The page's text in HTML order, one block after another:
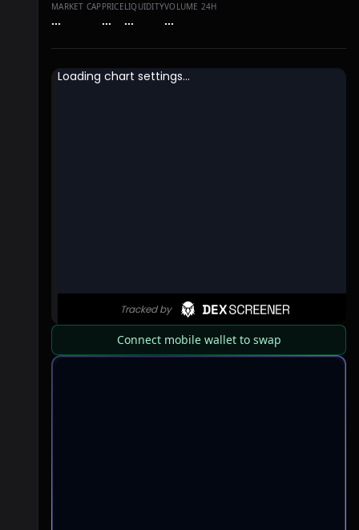
MARKET CAP
…
PRICE
…
LIQUIDITY
…
VOLUME 24H
…
Connect mobile wallet to swap